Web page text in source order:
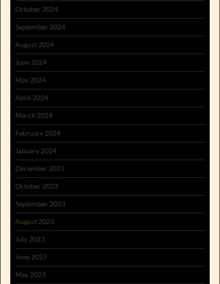
October 2024
September 2024
August 2024
June 2024
May 2024
April 2024
March 2024
February 2024
January 2024
December 2023
October 2023
September 2023
August 2023
July 2023
June 2023
May 2023